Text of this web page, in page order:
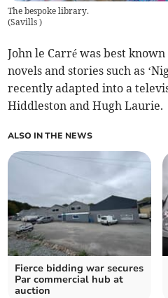
The bespoke library.
(Savills)
John le Carré was best
novels and stories such as
recently adapted into a
Hiddleston and Hugh Laurie.
ALSO IN THE NEWS
Fierce bidding war secures
Par commercial hub at
auction